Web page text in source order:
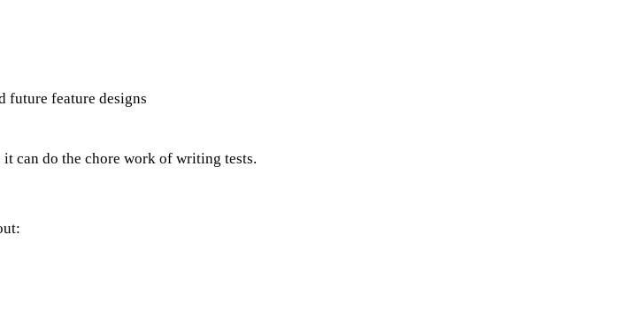
future feature designs
can do the chore work of writing tests.